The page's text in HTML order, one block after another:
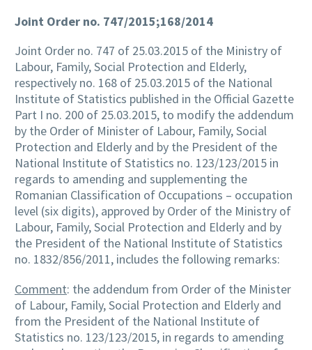
Joint Order no. 747/2015;168/2014
Joint Order no. 747 of 25.03.2015 of the Ministry of
Labour, Family, Social Protection and Elderly,
respectively no. 168 of 25.03.2015 of the National
Institute of Statistics published in the Official Gazette
Part I no. 200 of 25.03.2015, to modify the addendum
by the Order of Minister of Labour, Family, Social
Protection and Elderly and by the President of the
National Institute of Statistics no. 123/123/2015 in
regards to amending and supplementing the
Romanian Classification of Occupations – occupation
level (six digits), approved by Order of the Ministry of
Labour, Family, Social Protection and Elderly and by
the President of the National Institute of Statistics
no. 1832/856/2011, includes the following remarks:
Comment: the addendum from Order of the Minister
of Labour, Family, Social Protection and Elderly and
from the President of the National Institute of
Statistics no. 123/123/2015, in regards to amending